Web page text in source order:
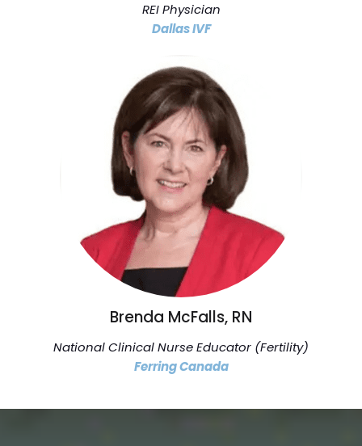
REI Physician
Dallas IVF
Brenda McFalls, RN
National Clinical Nurse Educator (Fertility)
Ferring Canada